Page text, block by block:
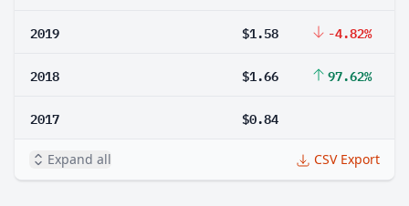
2019 $1.58 -4.82%
2018 $1.66 97.62%
2017 $0.84
Expand all CSV Export